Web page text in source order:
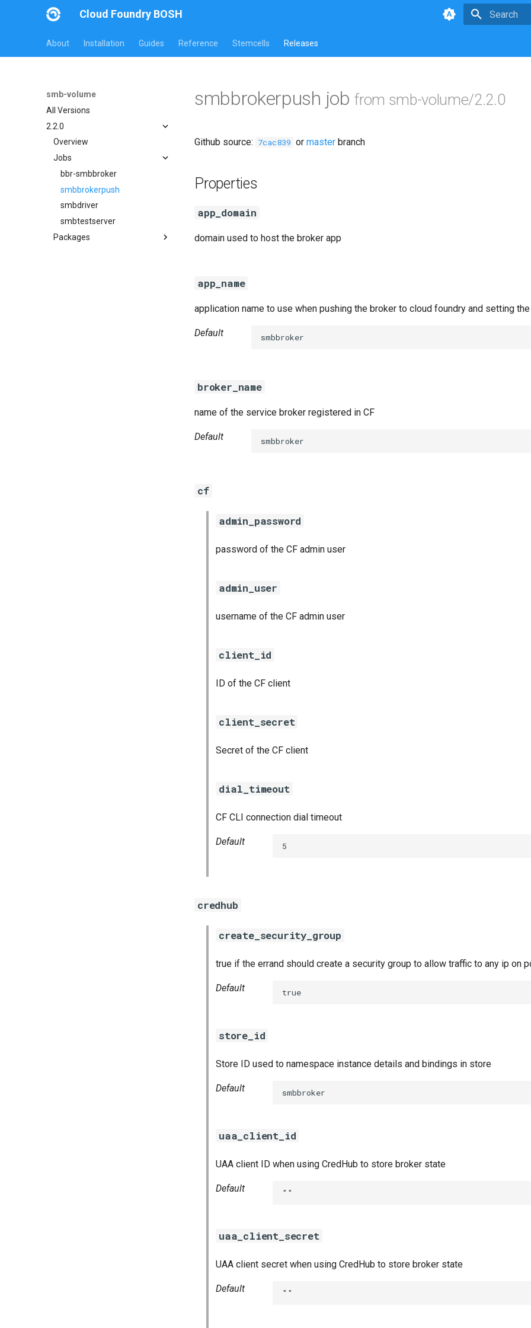
Cloud Foundry BOSH
About Installation Guides Reference Stemcells Releases
smb-volume
All Versions
2.2.0
Overview
Jobs
bbr-smbbroker
smbbrokerpush
smbdriver
smbtestserver
Packages
smbbrokerpush jobfrom smb-volume/2.2.0
Github source: 7cac839 or master branch
Properties
app_domain
domain used to host the broker app
app_name
application name to use when pushing the broker to cloud foundry and setting
Default smbbroker
broker_name
name of the service broker registered in CF
Default smbbroker
cf
admin_password
password of the CF admin user
admin_user
username of the CF admin user
client_id
ID of the CF client
client_secret
Secret of the CF client
dial_timeout
CF CLI connection dial timeout
Default 5
credhub
create_security_group
true if the errand should create a security group to allow traffic to any ip on
Default true
store_id
Store ID used to namespace instance details and bindings in store
Default smbbroker
uaa_client_id
UAA client ID when using CredHub to store broker state
Default ""
uaa_client_secret
UAA client secret when using CredHub to store broker state
Default ""